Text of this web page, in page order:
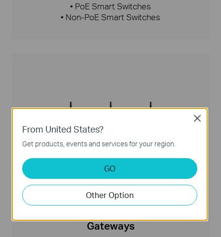
• PoE Smart Switches
• Non-PoE Smart Switches
Gateways
From United States?
Get products, events and services for your region.
GO
Other Option
Close